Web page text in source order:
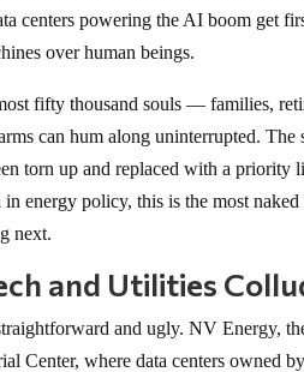
centers powering the AI boom get
over human beings.
fifty thousand souls — families,
can hum along uninterrupted.
torn up and replaced with a
energy policy, this is the most
next.
and Utilities
and ugly. NV Energy,
Center, where data centers owned